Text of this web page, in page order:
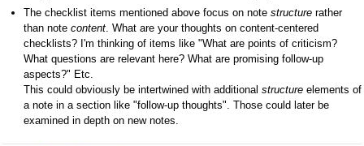
The checklist items mentioned above focus on note structure rather
than note content . What are your thoughts on content-centered
checklists? I'm thinking of items like "What are points of criticism?
What questions are relevant here? What are promising follow-up
aspects?" Etc.
This could obviously be intertwined with additional structure elements of
a note in a section like "follow-up thoughts". Those could later be
examined in depth on new notes.